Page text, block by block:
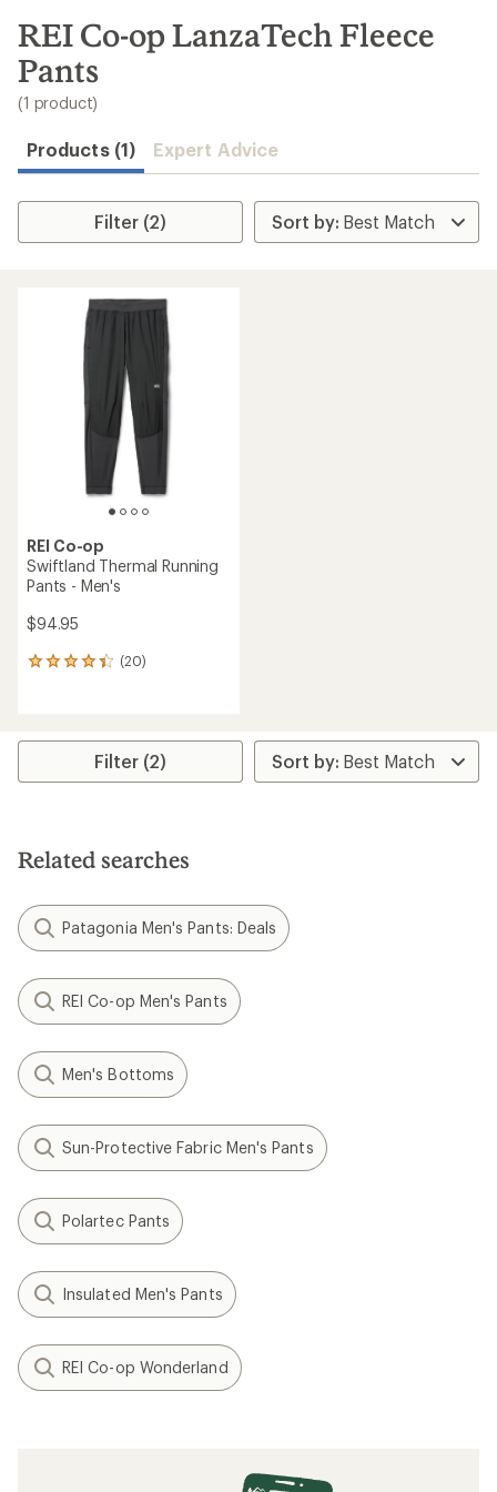
search
results
REI Co-op LanzaTech Fleece
Pants
(1 product)
Products (1) Expert Advice
Filter (2)
REI Co-op
Swiftland Thermal Running
Pants - Men's
$94.95
(20)
20
average
stars
Filter (2)
Related searches
Patagonia Men's Pants: Deals
REI Co-op Men's Pants
Men's Bottoms
Sun-Protective Fabric Men's Pants
Polartec Pants
Insulated Men's Pants
REI Co-op Wonderland